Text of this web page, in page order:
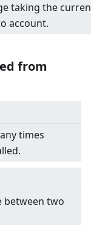
taking the
account.
from
times
between two